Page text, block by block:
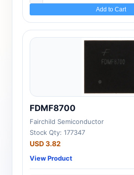
Add to Cart
FDMF8700
Fairchild Semiconductor
Stock Qty: 177347
USD 3.82
View Product